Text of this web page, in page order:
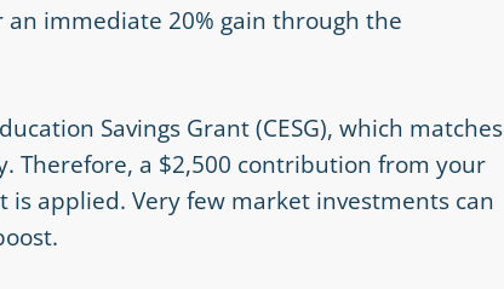
immediate 20% gain through the
Savings Grant (CESG), which matches
Therefore, a $2,500 contribution from your
applied. Very few market investments can